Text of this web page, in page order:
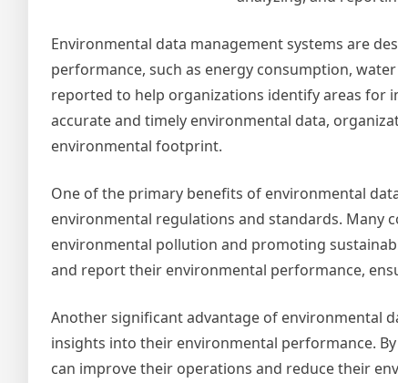
Environmental data management systems are
performance, such as energy consumption,
reported to help organizations identify areas for
accurate and timely environmental data,
environmental footprint.
One of the primary benefits of environmental
environmental regulations and standards. Many
environmental pollution and promoting
and report their environmental performance,
Another significant advantage of environmental
insights into their environmental performance.
can improve their operations and reduce their